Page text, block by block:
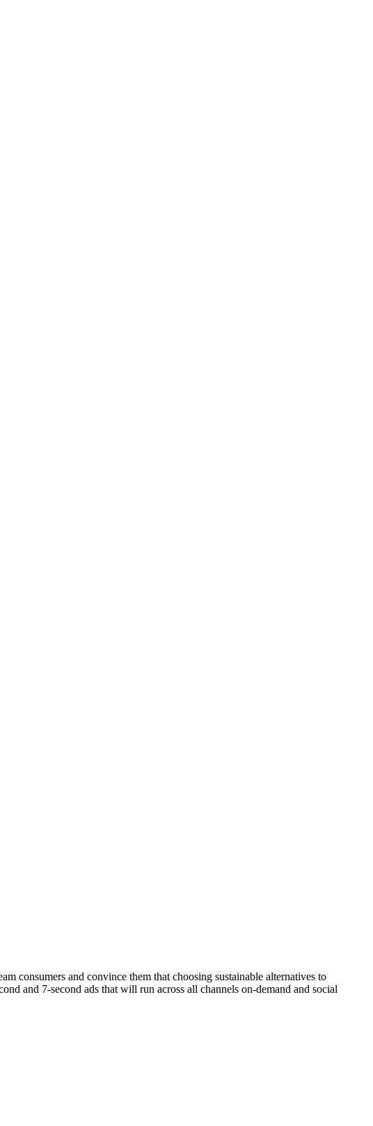
consumers and convince them that choosing sustainable alternatives to
and 7-second ads that will run across all channels on-demand and social